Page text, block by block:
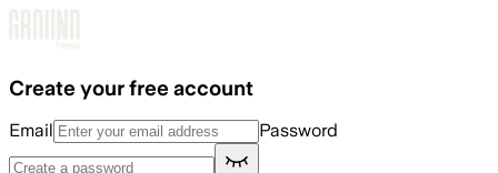
Create your free account
Email Password